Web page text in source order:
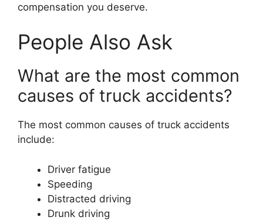
compensation you deserve.
People Also Ask
What are the most common
causes of truck accidents?
The most common causes of truck accidents
include:
Driver fatigue
Speeding
Distracted driving
Drunk driving